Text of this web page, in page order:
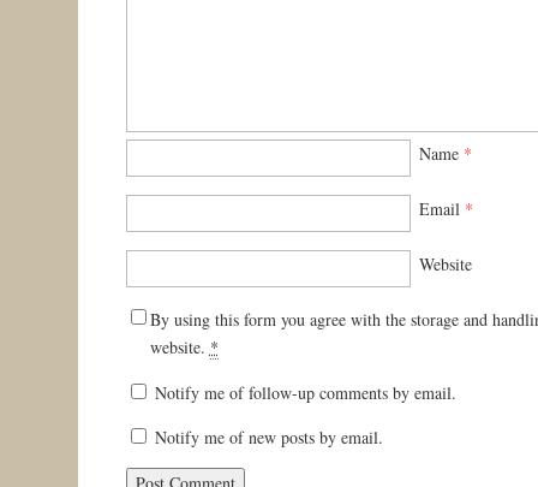
Name *
Email *
Website
By using this form you agree with the storage and
website. *
Notify me of follow-up comments by email.
Notify me of new posts by email.